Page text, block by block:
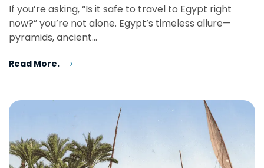
If you’re asking, “Is it safe to travel to Egypt right
now?” you’re not alone. Egypt’s timeless allure—
pyramids, ancient…
Read More.